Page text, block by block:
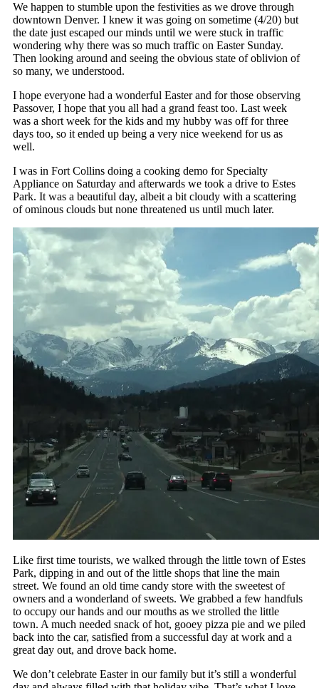
We happen to stumble upon the festivities as we drove through
downtown Denver. I knew it was going on sometime (4/20) but
the date just escaped our minds until we were stuck in traffic
wondering why there was so much traffic on Easter Sunday.
Then looking around and seeing the obvious state of oblivion of
so many, we understood.
I hope everyone had a wonderful Easter and for those observing
Passover, I hope that you all had a grand feast too. Last week
was a short week for the kids and my hubby was off for three
days too, so it ended up being a very nice weekend for us as
well.
I was in Fort Collins doing a cooking demo for Specialty
Appliance on Saturday and afterwards we took a drive to Estes
Park. It was a beautiful day, albeit a bit cloudy with a scattering
of ominous clouds but none threatened us until much later.
Like first time tourists, we walked through the little town of Estes
Park, dipping in and out of the little shops that line the main
street. We found an old time candy store with the sweetest of
owners and a wonderland of sweets. We grabbed a few handfuls
to occupy our hands and our mouths as we strolled the little
town. A much needed snack of hot, gooey pizza pie and we piled
back into the car, satisfied from a successful day at work and a
great day out, and drove back home.
We don’t celebrate Easter in our family but it’s still a wonderful